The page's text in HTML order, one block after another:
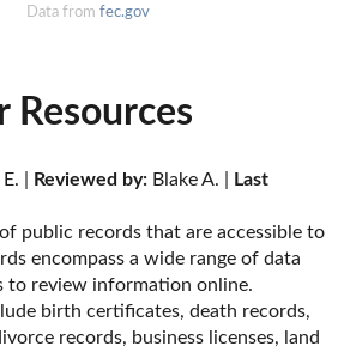
Data from fec.gov
Resources
| Reviewed by: Blake A. |
Last
public records that are accessible to
encompass a wide range of data
to review information online.
birth certificates, death records,
records, business licenses, land